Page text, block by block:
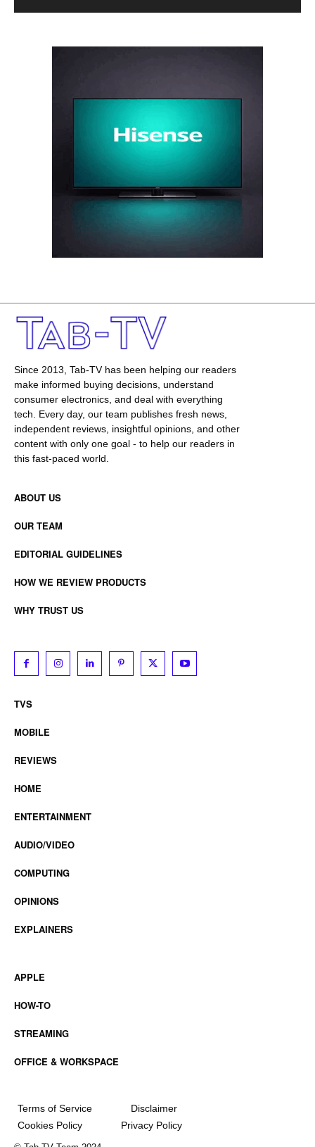
Since 2013, Tab-TV has been helping our readers
make informed buying decisions, understand
consumer electronics, and deal with everything
tech. Every day, our team publishes fresh news,
independent reviews, insightful opinions, and other
content with only one goal - to help our readers in
this fast-paced world.
ABOUT US
OUR TEAM
EDITORIAL GUIDELINES
HOW WE REVIEW PRODUCTS
WHY TRUST US
TVS
MOBILE
REVIEWS
HOME
ENTERTAINMENT
AUDIO/VIDEO
COMPUTING
OPINIONS
EXPLAINERS
APPLE
HOW-TO
STREAMING
OFFICE & WORKSPACE
Terms of Service
Disclaimer
Cookies Policy
Privacy Policy